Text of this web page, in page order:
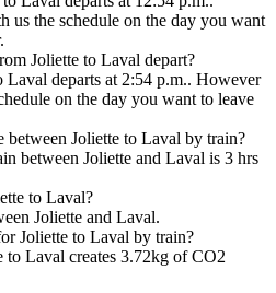
us the schedule on the day you want
Joliette to Laval depart?
Laval departs at 2:54 p.m.. However
on the day you want to leave
between Joliette to Laval by train?
between Joliette and Laval is 3 hrs
to Laval?
Joliette and Laval.
Joliette to Laval by train?
Laval creates 3.72kg of CO2